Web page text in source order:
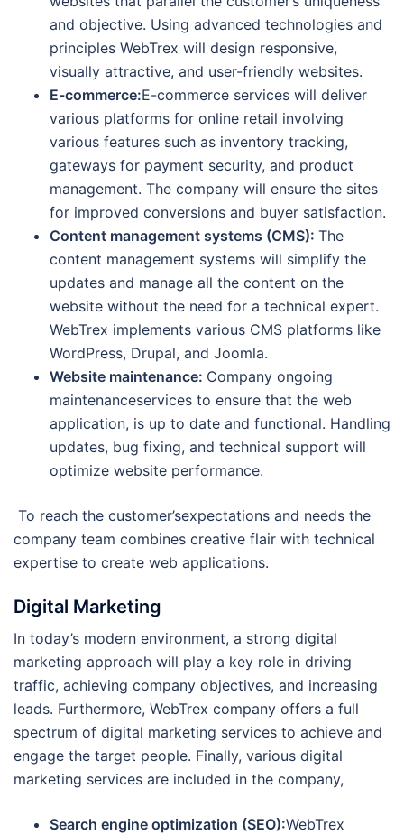
and objective. Using advanced technologies and
principles WebTrex will design responsive,
visually attractive, and user-friendly websites.
E-commerce:E-commerce services will deliver
various platforms for online retail involving
various features such as inventory tracking,
gateways for payment security, and product
management. The company will ensure the sites
for improved conversions and buyer satisfaction.
Content management systems (CMS): The
content management systems will simplify the
updates and manage all the content on the
website without the need for a technical expert.
WebTrex implements various CMS platforms like
WordPress, Drupal, and Joomla.
Website maintenance: Company ongoing
maintenanceservices to ensure that the web
application, is up to date and functional. Handling
updates, bug fixing, and technical support will
optimize website performance.
To reach the customer’sexpectations and needs the
company team combines creative flair with technical
expertise to create web applications.
Digital Marketing
In today’s modern environment, a strong digital
marketing approach will play a key role in driving
traffic, achieving company objectives, and increasing
leads. Furthermore, WebTrex company offers a full
spectrum of digital marketing services to achieve and
engage the target people. Finally, various digital
marketing services are included in the company,
Search engine optimization (SEO):WebTrex